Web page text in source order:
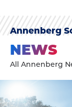
Annenberg
NEWS
All Annenberg